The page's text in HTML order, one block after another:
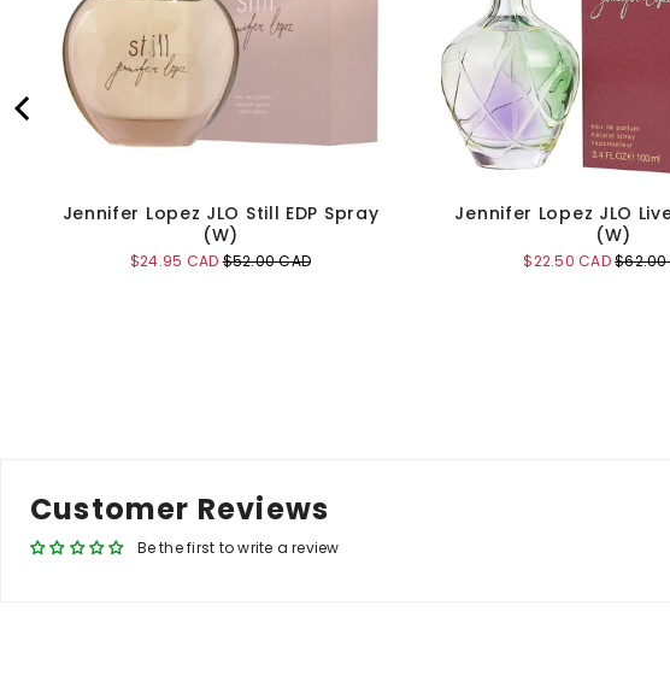
Jennifer Lopez JLO Still EDP Spray
(W)
Sale
$24.95 CADOriginal
$52.00 CAD
Jennifer Lopez JLO
(W)
Sale
$22.50 CAD$62.00
Customer Reviews
Be the first to write a review